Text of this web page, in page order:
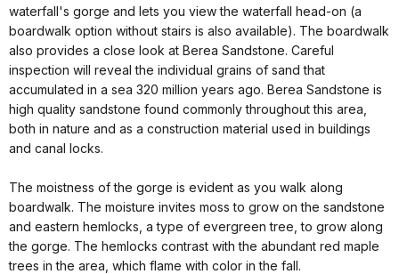
waterfall's gorge and lets you view the waterfall head-on (a
boardwalk option without stairs is also available). The boardwalk
also provides a close look at Berea Sandstone. Careful
inspection will reveal the individual grains of sand that
accumulated in a sea 320 million years ago. Berea Sandstone is
high quality sandstone found commonly throughout this area,
both in nature and as a construction material used in buildings
and canal locks.
The moistness of the gorge is evident as you walk along
boardwalk. The moisture invites moss to grow on the sandstone
and eastern hemlocks, a type of evergreen tree, to grow along
the gorge. The hemlocks contrast with the abundant red maple
trees in the area, which flame with color in the fall.